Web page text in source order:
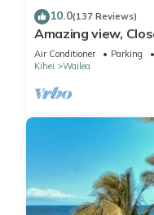
10.0(137 Reviews)
Amazing view,
Unit 20i
Air Conditioner Parking
Kihei
Wailea